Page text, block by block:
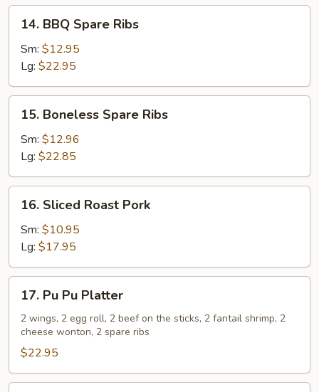
Stick
(4)
BBQ
Spare
Ribs
14. BBQ Spare Ribs
Sm: $12.95
Lg: $22.95
Boneless
Spare
Ribs
15. Boneless Spare Ribs
Sm: $12.96
Lg: $22.85
Sliced
Roast
Pork
16. Sliced Roast Pork
Sm: $10.95
Lg: $17.95
Pu
Platter
17. Pu Pu Platter
2 wings, 2 egg roll, 2 beef on the sticks, 2 fantail shrimp, 2
cheese wonton, 2 spare ribs
$22.95